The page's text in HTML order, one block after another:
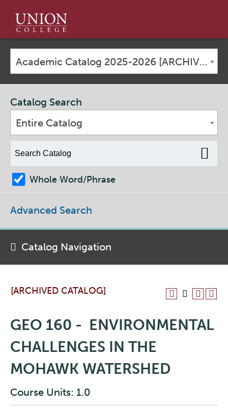
Union
College
Academic Catalog 2025-2026 [ARCHIVED CATALOG]
[ARCHIVED CATALOG]
GEO 160 - ENVIRONMENTAL
CHALLENGES IN THE
MOHAWK WATERSHED
Course Units: 1.0
Catalog Search
Entire Catalog
Whole Word/Phrase
Advanced Search
Catalog Navigation